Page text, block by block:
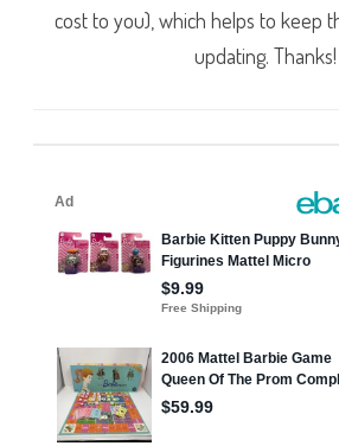
cost to you), which helps to keep
updating. Thanks!